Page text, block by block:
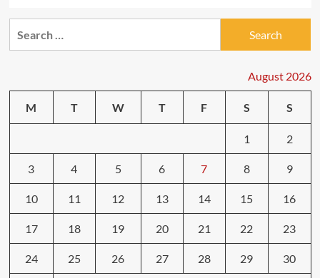
August 2026
M T W T F S S
1 2
3 4 5 6 7 8 9
10 11 12 13 14 15 16
17 18 19 20 21 22 23
24 25 26 27 28 29 30